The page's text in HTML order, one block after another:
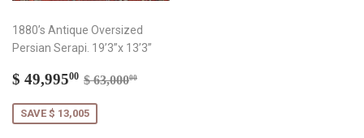
1880’s Antique Oversized
Persian Serapi. 19’3”x 13’3”
Sale
$ 49,99500 $
Regular price
$ 63,00000
SAVE $ 13,005